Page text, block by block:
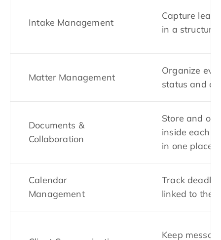
Intake Management
Capture
in a
Matter Management
Organize
status and
Documents &
Collaboration
Store and
inside each
in one place
Calendar
Management
Track
linked to the
Keep